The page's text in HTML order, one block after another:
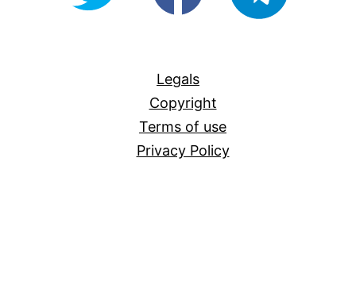
Legals
Copyright
Terms of use
Privacy Policy